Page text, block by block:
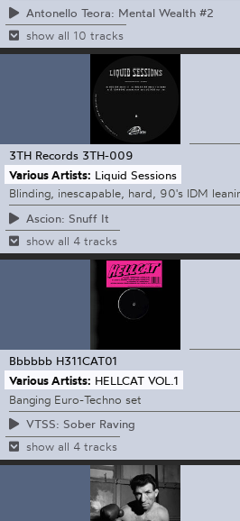
Antonello Teora: Mental Wealth #2
show all 10 tracks
3TH Records 3TH-009
Various Artists: Liquid Sessions
Blinding, inescapable, hard, 90's IDM
Ascion: Snuff It
show all 4 tracks
Bbbbbb H311CAT01
Various Artists: HELLCAT VOL.1
Banging Euro-Techno set
VTSS: Sober Raving
show all 4 tracks